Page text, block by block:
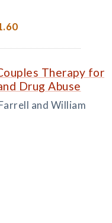
Therapy for
Drug Abuse
and William